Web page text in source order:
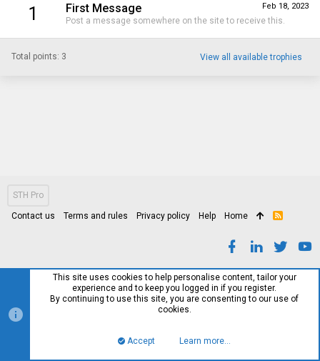
1 Feb 18, 2023
First Message
Post a message somewhere on the site to receive this.
Total points: 3 View all available trophies
STH Pro
Contact us Terms and rules Privacy policy Help Home
R
This site uses cookies to help personalise content, tailor your
experience and to keep you logged in if you register.
By continuing to use this site, you are consenting to our use of
cookies.
Accept Learn more…